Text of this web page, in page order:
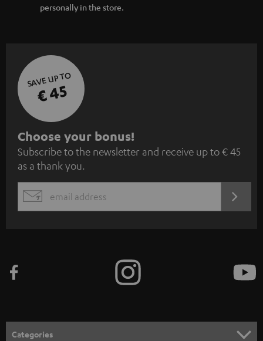
personally in the store.
SAVE UP TO
€ 45
S
u
b
s
c
e
n
Choose your bonus!
Subscribe to the newsletter and receive up to € 45
as a thank you.
EMAIL
Categories